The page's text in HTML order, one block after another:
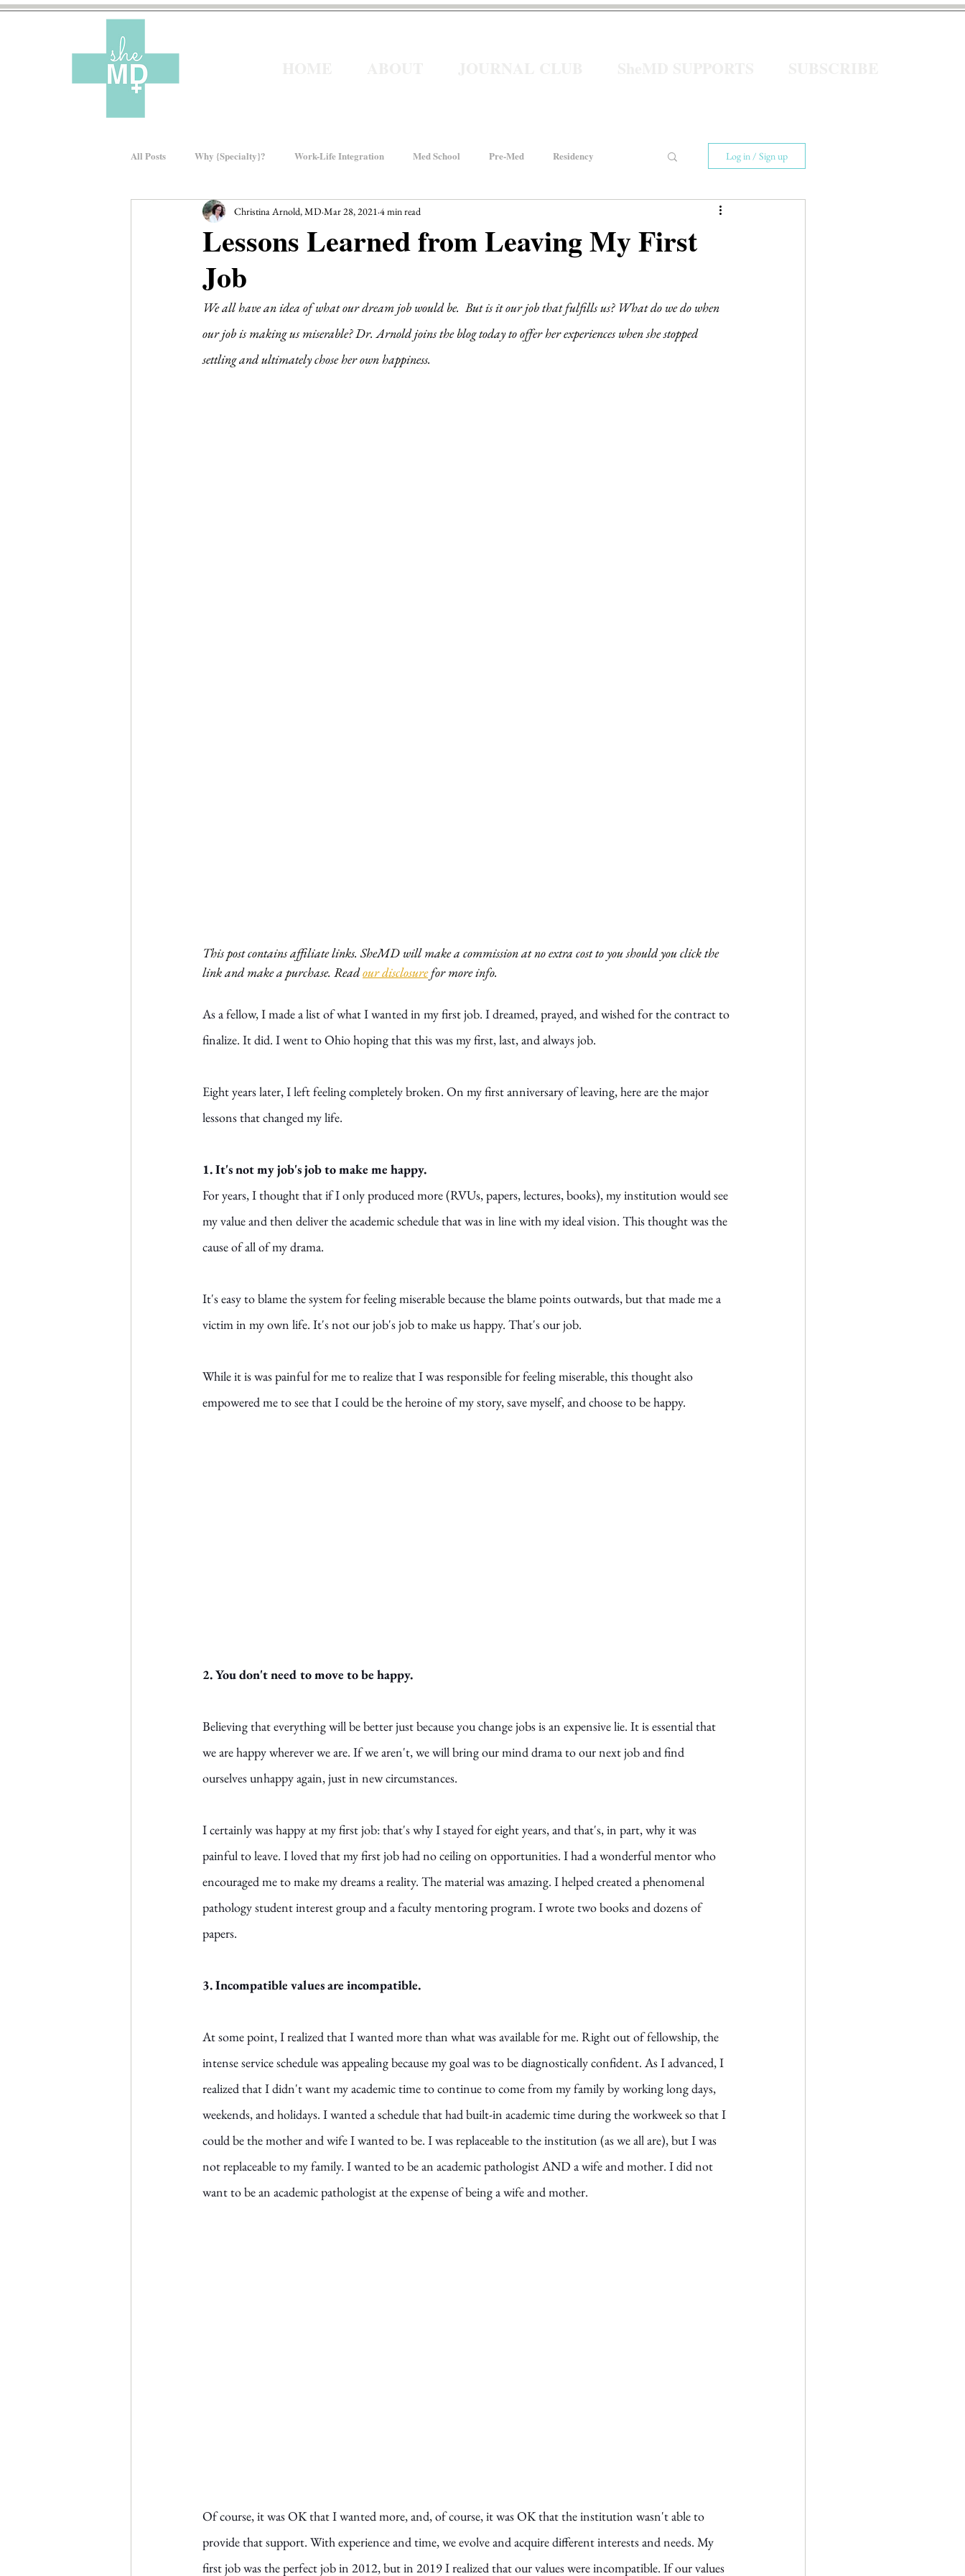
All Posts Why {Specialty}? Work-Life Integration Med School Pre-Med Residency
Moms In Medicine Gender Bias How We Rise
About sheMD
Clerkship Series
Log in / Sign up
Lessons Learned from Leaving My First
Job
Christina Arnold, MD Mar 28, 2021 4 min read
We all have an idea of what our dream job would be.  But is it our job that fulfills us? What do we do when
our job is making us miserable? Dr. Arnold joins the blog today to offer her experiences when she stopped
settling and ultimately chose her own happiness.
This post contains affiliate links. SheMD will make a commission at no extra cost to you should you click the
link and make a purchase. Read our disclosure for more info.
As a fellow, I made a list of what I wanted in my first job. I dreamed, prayed, and wished for the contract to
finalize. It did. I went to Ohio hoping that this was my first, last, and always job.
Eight years later, I left feeling completely broken. On my first anniversary of leaving, here are the major
lessons that changed my life.
1. It's not my job's job to make me happy.
For years, I thought that if I only produced more (RVUs, papers, lectures, books), my institution would see
my value and then deliver the academic schedule that was in line with my ideal vision. This thought was the
cause of all of my drama.
It's easy to blame the system for feeling miserable because the blame points outwards, but that made me a
victim in my own life. It's not our job's job to make us happy. That's our job.
While it is was painful for me to realize that I was responsible for feeling miserable, this thought also
empowered me to see that I could be the heroine of my story, save myself, and choose to be happy.
2. You don't need to move to be happy.
Believing that everything will be better just because you change jobs is an expensive lie. It is essential that
we are happy wherever we are. If we aren't, we will bring our mind drama to our next job and find
ourselves unhappy again, just in new circumstances.
I certainly was happy at my first job: that's why I stayed for eight years, and that's, in part, why it was
painful to leave. I loved that my first job had no ceiling on opportunities. I had a wonderful mentor who
encouraged me to make my dreams a reality. The material was amazing. I helped created a phenomenal
pathology student interest group and a faculty mentoring program. I wrote two books and dozens of
papers.
3. Incompatible values are incompatible.
At some point, I realized that I wanted more than what was available for me. Right out of fellowship, the
intense service schedule was appealing because my goal was to be diagnostically confident. As I advanced, I
realized that I didn't want my academic time to continue to come from my family by working long days,
weekends, and holidays. I wanted a schedule that had built-in academic time during the workweek so that I
could be the mother and wife I wanted to be. I was replaceable to the institution (as we all are), but I was
not replaceable to my family. I wanted to be an academic pathologist AND a wife and mother. I did not
want to be an academic pathologist at the expense of being a wife and mother.
Of course, it was OK that I wanted more, and, of course, it was OK that the institution wasn't able to
provide that support. With experience and time, we evolve and acquire different interests and needs. My
first job was the perfect job in 2012, but in 2019 I realized that our values were incompatible. If our values